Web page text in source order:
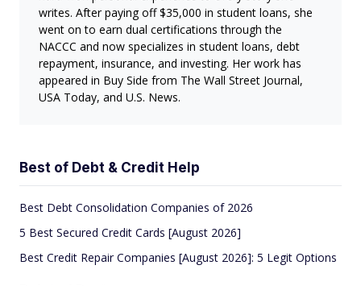
writes. After paying off $35,000 in student loans, she
went on to earn dual certifications through the
NACCC and now specializes in student loans, debt
repayment, insurance, and investing. Her work has
appeared in Buy Side from The Wall Street Journal,
USA Today, and U.S. News.
Best of Debt & Credit Help
Best Debt Consolidation Companies of 2026
5 Best Secured Credit Cards [August 2026]
Best Credit Repair Companies [August 2026]: 5 Legit Options